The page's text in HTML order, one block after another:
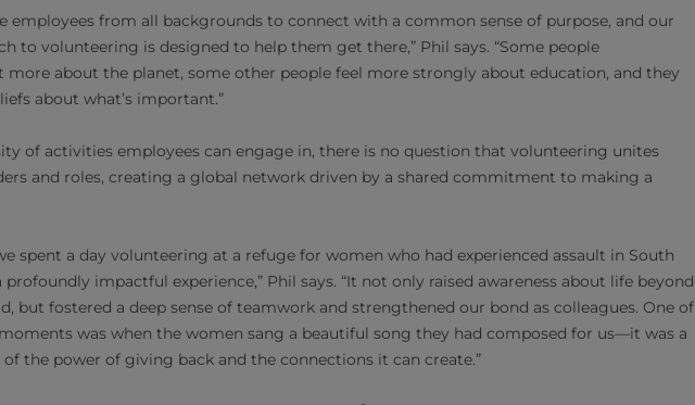
employees from all backgrounds to connect with a common sense of purpose, and our
to volunteering is designed to help them get there,” Phil says. “Some people
more about the planet, some other people feel more strongly about education, and they
about what’s important.”
of activities employees can engage in, there is no question that volunteering unites
and roles, creating a global network driven by a shared commitment to making a
spent a day volunteering at a refuge for women who had experienced assault in South
profoundly impactful experience,” Phil says. “It not only raised awareness about life beyond
but fostered a deep sense of teamwork and strengthened our bond as colleagues. One of
was when the women sang a beautiful song they had composed for us—it was a
the power of giving back and the connections it can create.”